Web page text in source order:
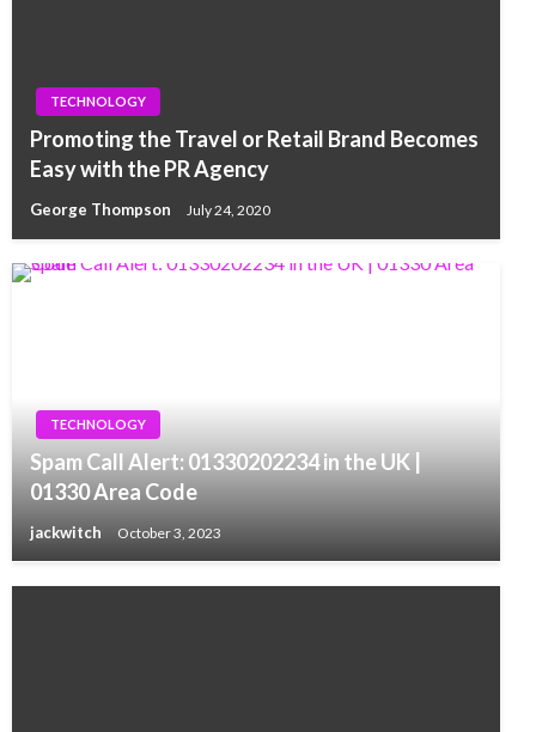
TECHNOLOGY
Promoting the Travel or Retail Brand Becomes
Easy with the PR Agency
George Thompson July 24, 2020
TECHNOLOGY
Spam Call Alert: 01330202234 in the UK |
01330 Area Code
jackwitch October 3, 2023